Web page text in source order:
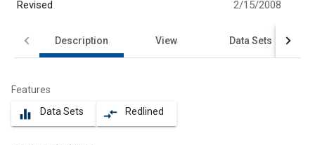
Revised 2/15/2008
Description View Data Sets
Features
equalizer Data Sets compare_arrows Redlined